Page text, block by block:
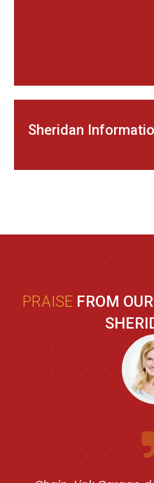
Sheridan
PRAISE FROM